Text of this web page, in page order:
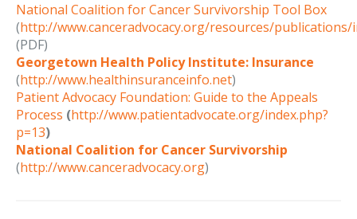
National Coalition for Cancer Survivorship Tool Box
(http://www.canceradvocacy.org/resources/publications/
(PDF)
Georgetown Health Policy Institute: Insurance
(http://www.healthinsuranceinfo.net)
Patient Advocacy Foundation: Guide to the Appeals
Process (http://www.patientadvocate.org/index.php?
p=13)
National Coalition for Cancer Survivorship
(http://www.canceradvocacy.org)